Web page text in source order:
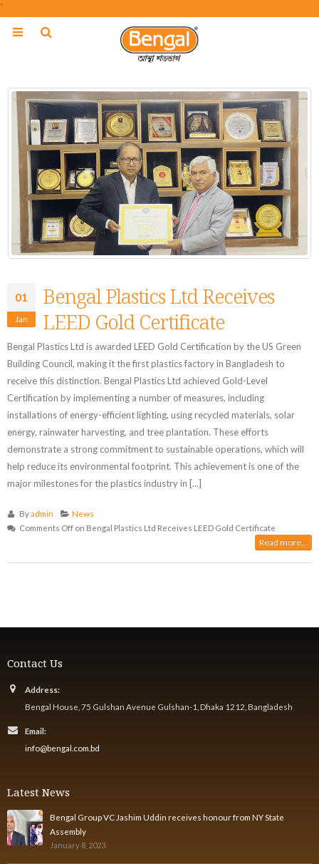
"
01
Jan
Bengal Plastics Ltd Receives
LEED Gold Certificate
Bengal Plastics Ltd is awarded LEED Gold Certification by the US Green
Building Council, making it the first plastics factory in Bangladesh to
receive this distinction. Bengal Plastics Ltd achieved Gold-Level
Certification by implementing a number of measures, including
installations of energy-efficient lighting, using recycled materials, solar
energy, rainwater harvesting, and tree plantation. These efforts
demonstrate a strong commitment to sustainable operations, which will
help reduce its environmental footprint. This achievement is one of the
major milestones for the plastics industry in [...]
Byadmin
News
Comments Offon Bengal Plastics Ltd Receives LEED Gold Certificate
Read more...
Contact Us
Address:
Bengal House, 75 Gulshan Avenue Gulshan-1, Dhaka 1212, Bangladesh
Email:
info@bengal.com.bd
Latest News
Bengal Group VC Jashim Uddin receives honour from NY State
Assembly
January 8, 2023